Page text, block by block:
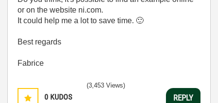
or on the website ni.com.
It could help me a lot to save time. 🙂
Best regards
Fabrice
0 KUDOS
(3,453 Views)
REPLY